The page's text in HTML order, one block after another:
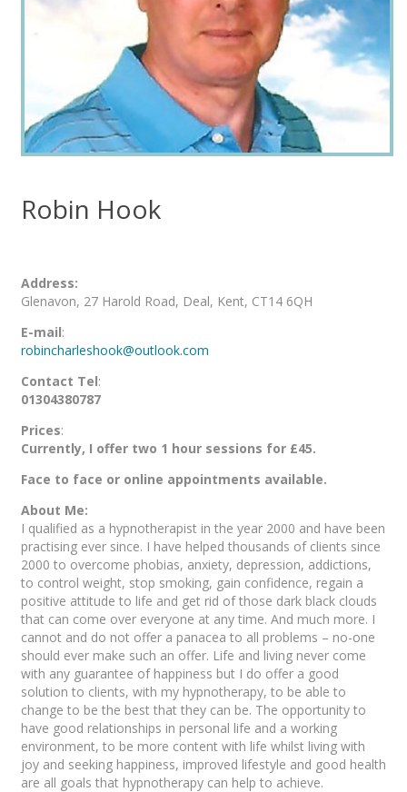
Robin Hook
Address:
Glenavon, 27 Harold Road, Deal, Kent, CT14 6QH
E-mail:
robincharleshook@outlook.com
Contact Tel:
01304380787
Prices:
Currently, I offer two 1 hour sessions for £45.
Face to face or online appointments available.
About Me:
I qualified as a hypnotherapist in the year 2000 and have been
practising ever since. I have helped thousands of clients since
2000 to overcome phobias, anxiety, depression, addictions,
to control weight, stop smoking, gain confidence, regain a
positive attitude to life and get rid of those dark black clouds
that can come over everyone at any time. And much more. I
cannot and do not offer a panacea to all problems – no-one
should ever make such an offer. Life and living never come
with any guarantee of happiness but I do offer a good
solution to clients, with my hypnotherapy, to be able to
change to be the best that they can be. The opportunity to
have good relationships in personal life and a working
environment, to be more content with life whilst living with
joy and seeking happiness, improved lifestyle and good health
are all goals that hypnotherapy can help to achieve.